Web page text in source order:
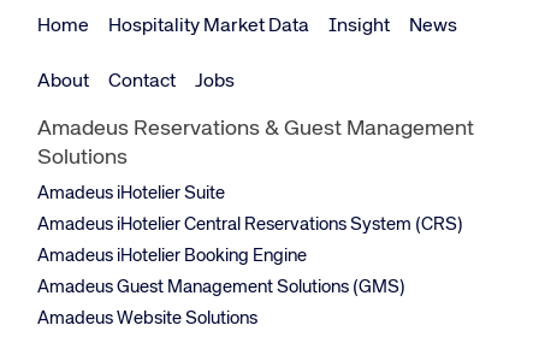
Home Hospitality Market Data Insight News
About Contact Jobs
Amadeus Reservations & Guest Management
Solutions
Amadeus iHotelier Suite
Amadeus iHotelier Central Reservations System (CRS)
Amadeus iHotelier Booking Engine
Amadeus Guest Management Solutions (GMS)
Amadeus Website Solutions